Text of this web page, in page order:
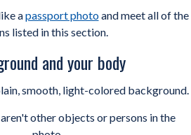
apassport photoand meet all of the
listed in this section.
and your body
smooth, light-colored background.
other objects or persons in the